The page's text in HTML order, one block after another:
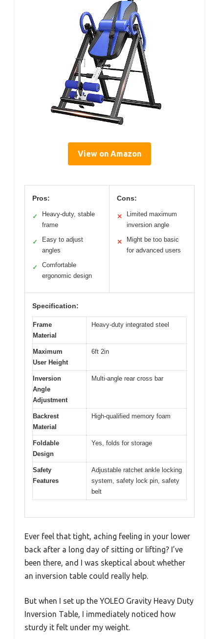
View on Amazon
Pros:
✓
Heavy-duty, stable
frame
✓
Easy to adjust
angles
✓
Comfortable
ergonomic design
Cons:
✕
Limited maximum
inversion angle
✕
Might be too basic
for advanced users
Specification:
Frame
Material
Heavy-duty integrated steel
Maximum
User Height
6ft 2in
Inversion
Angle
Adjustment
Multi-angle rear cross bar
Backrest
Material
High-qualified memory foam
Foldable
Design
Yes, folds for storage
Safety
Features
Adjustable ratchet ankle locking
system, safety lock pin, safety
belt
Ever feel that tight, aching feeling in your lower
back after a long day of sitting or lifting? I’ve
been there, and I was skeptical about whether
an inversion table could really help.
But when I set up the YOLEO Gravity Heavy Duty
Inversion Table, I immediately noticed how
sturdy it felt under my weight.